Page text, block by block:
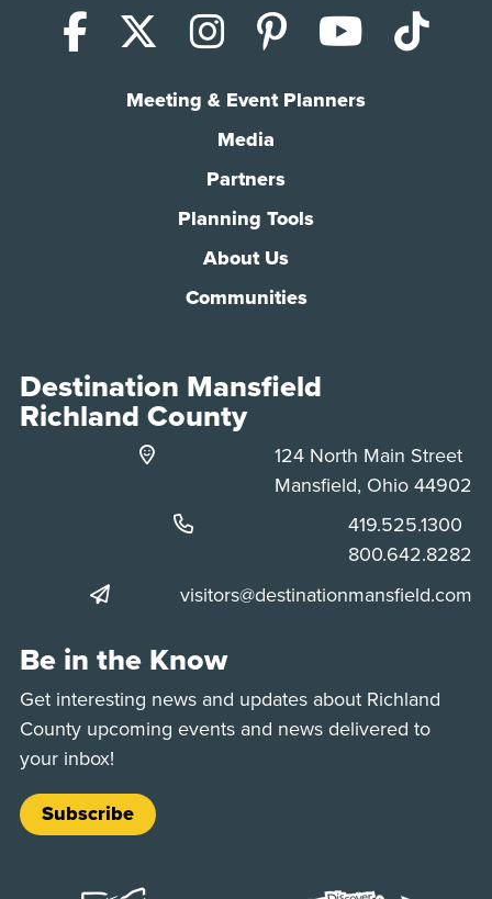
Facebook
X (Twitter)
Instagram
Pinterest
Meeting & Event Planners
Media
Partners
Planning Tools
About Us
Communities
Destination Mansfield
Richland County
124 North Main Street
Mansfield, Ohio 44902
Phone:
419.525.1300
Phone:
800.642.8282
visitors@destinationmansfield.com
Be in the Know
Get interesting news and updates about Richland
County upcoming events and news delivered to
your inbox!
Subscribe